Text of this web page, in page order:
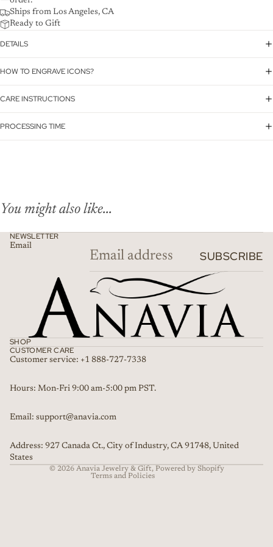
Ships from Los Angeles, CA
Ready to Gift
DETAILS
HOW TO ENGRAVE ICONS?
CARE INSTRUCTIONS
PROCESSING TIME
You might also like...
NEWSLETTER
Email
SUBSCRIBE
SHOP
CUSTOMER CARE
Customer service: +1 888-727-7338
Hours: Mon-Fri 9:00 am-5:00 pm PST.
Email: support@anavia.com
Address: 927 Canada Ct., City of Industry, CA 91748, United
States
© 2026 Anavia Jewelry & Gift, Powered by Shopify
Terms and Policies
Refund policy
Terms of service